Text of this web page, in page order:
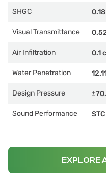
SHGC 0.18
Visual Transmittance
Air Infiltration 0.1
Water Penetration
Design Pressure
Sound Performance
EXPLORE